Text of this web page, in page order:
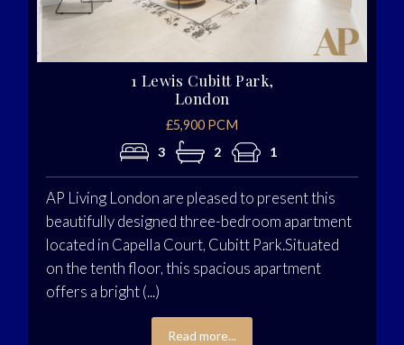
1 Lewis Cubitt Park,
London
£5,900 PCM
3
2 1
AP Living London are pleased to present this
beautifully designed three-bedroom apartment
located in Capella Court, Cubitt Park.Situated
on the tenth floor, this spacious apartment
offers a bright (...)
Read more...